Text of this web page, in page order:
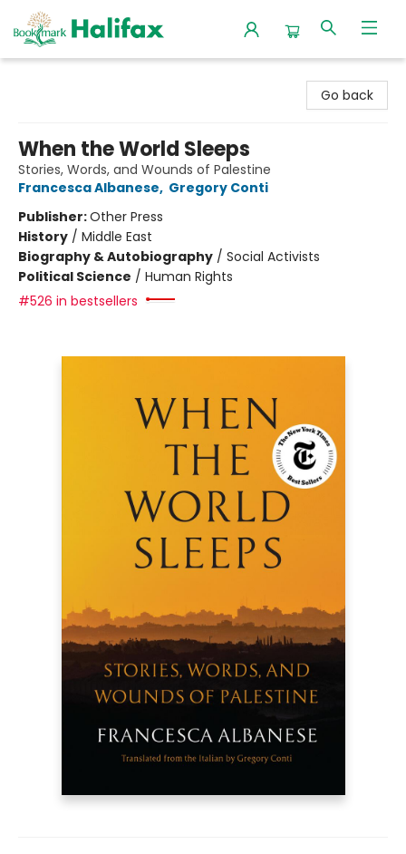
Go back
When the World Sleeps
Stories, Words, and Wounds of Palestine
Francesca Albanese, Gregory Conti
Publisher:Other Press
History / Middle East
Biography & Autobiography / Social Activists
Political Science / Human Rights
#526 in bestsellers